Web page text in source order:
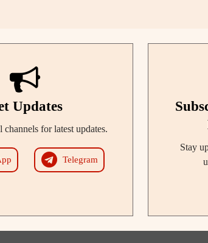
Updates
for latest updates.
Telegram
Stay